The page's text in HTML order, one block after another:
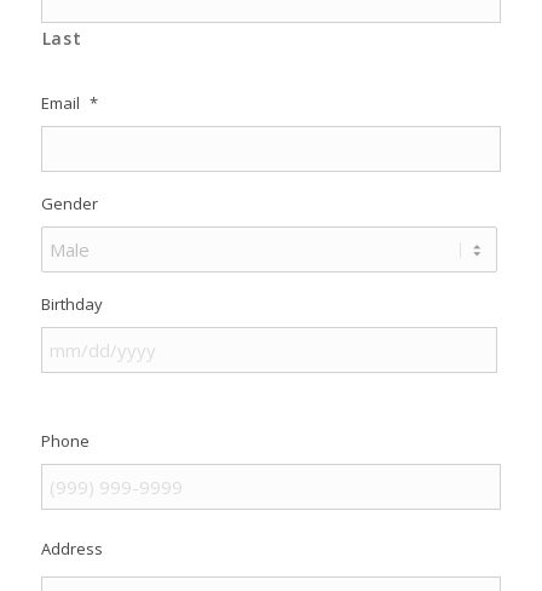
Last
Email *
Gender
Birthday
Phone
Address